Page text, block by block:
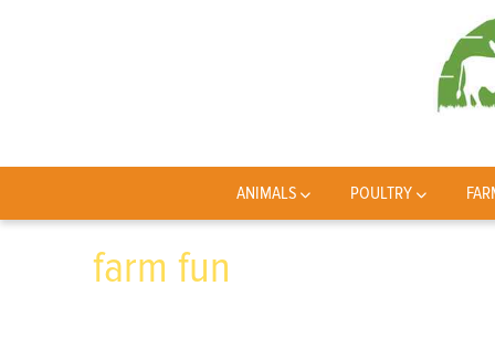
ANIMALS POULTRY
farm fun